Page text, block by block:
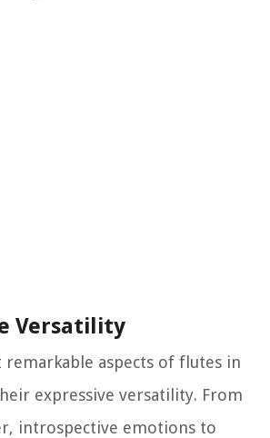
Versatility
aspects of flutes in
expressive versatility. From
introspective emotions to